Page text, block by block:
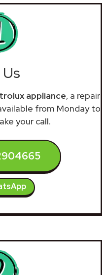
appliance, a repair
from Monday to
your call.